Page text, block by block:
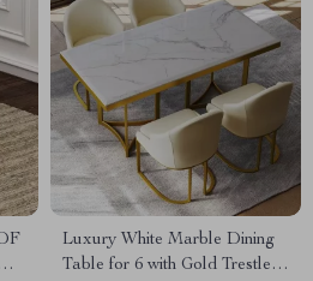
Luxury White Marble Dining
Table for 6 with Gold Trestle